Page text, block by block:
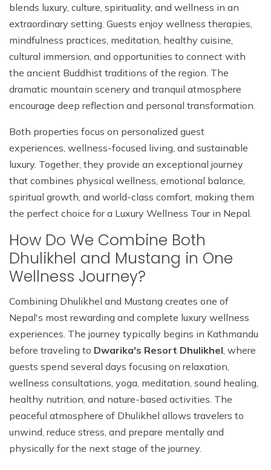
blends luxury, culture, spirituality, and wellness in an
extraordinary setting. Guests enjoy wellness therapies,
mindfulness practices, meditation, healthy cuisine,
cultural immersion, and opportunities to connect with
the ancient Buddhist traditions of the region. The
dramatic mountain scenery and tranquil atmosphere
encourage deep reflection and personal transformation.
Both properties focus on personalized guest
experiences, wellness-focused living, and sustainable
luxury. Together, they provide an exceptional journey
that combines physical wellness, emotional balance,
spiritual growth, and world-class comfort, making them
the perfect choice for a Luxury Wellness Tour in Nepal.
How Do We Combine Both
Dhulikhel and Mustang in One
Wellness Journey?
Combining Dhulikhel and Mustang creates one of
Nepal's most rewarding and complete luxury wellness
experiences. The journey typically begins in Kathmandu
before traveling to Dwarika's Resort Dhulikhel , where
guests spend several days focusing on relaxation,
wellness consultations, yoga, meditation, sound healing,
healthy nutrition, and nature-based activities. The
peaceful atmosphere of Dhulikhel allows travelers to
unwind, reduce stress, and prepare mentally and
physically for the next stage of the journey.